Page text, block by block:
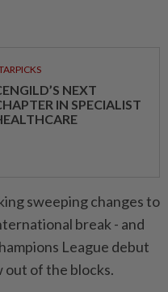
NEXT
IN SPECIALIST
sweeping changes to
break - and
League debut
out of the blocks.